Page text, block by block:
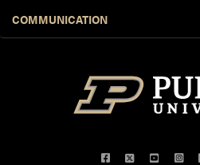
COMMUNICATION
FacebookTwitterYouTube